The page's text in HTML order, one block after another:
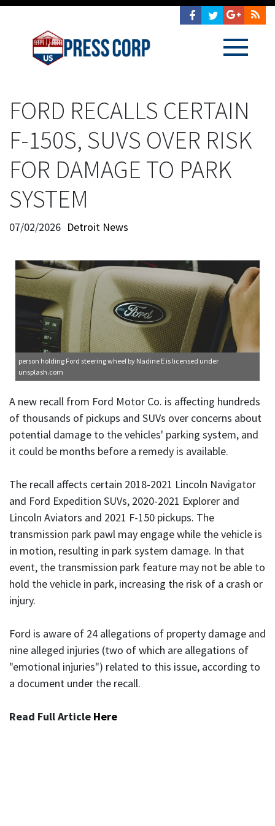
FORD RECALLS CERTAIN
F-150S, SUVS OVER RISK
FOR DAMAGE TO PARK
SYSTEM
07/02/2026 Detroit News
person holding Ford steering wheel by Nadine E is licensed under
unsplash.com
A new recall from Ford Motor Co. is affecting hundreds
of thousands of pickups and SUVs over concerns about
potential damage to the vehicles' parking system, and
it could be months before a remedy is available.
The recall affects certain 2018-2021 Lincoln Navigator
and Ford Expedition SUVs, 2020-2021 Explorer and
Lincoln Aviators and 2021 F-150 pickups. The
transmission park pawl may engage while the vehicle is
in motion, resulting in park system damage. In that
event, the transmission park feature may not be able to
hold the vehicle in park, increasing the risk of a crash or
injury.
Ford is aware of 24 allegations of property damage and
nine alleged injuries (two of which are allegations of
"emotional injuries") related to this issue, according to
a document under the recall.
Read Full Article Here